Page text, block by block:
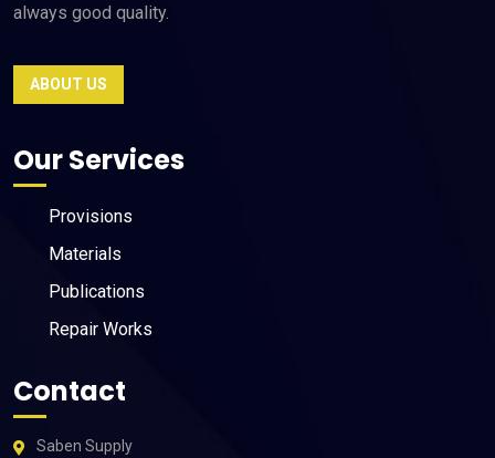
always good quality.
ABOUT US
Our Services
Provisions
Materials
Publications
Repair Works
Contact
Saben Supply